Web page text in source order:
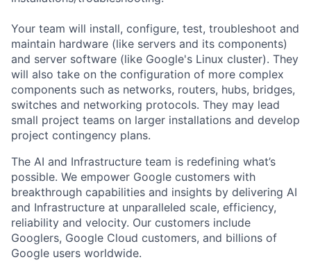
Your team will install, configure, test, troubleshoot and
maintain hardware (like servers and its components)
and server software (like Google's Linux cluster). They
will also take on the configuration of more complex
components such as networks, routers, hubs, bridges,
switches and networking protocols. They may lead
small project teams on larger installations and develop
project contingency plans.
The AI and Infrastructure team is redefining what’s
possible. We empower Google customers with
breakthrough capabilities and insights by delivering AI
and Infrastructure at unparalleled scale, efficiency,
reliability and velocity. Our customers include
Googlers, Google Cloud customers, and billions of
Google users worldwide.